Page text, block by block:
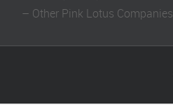
– Other Pink Lotus Companies